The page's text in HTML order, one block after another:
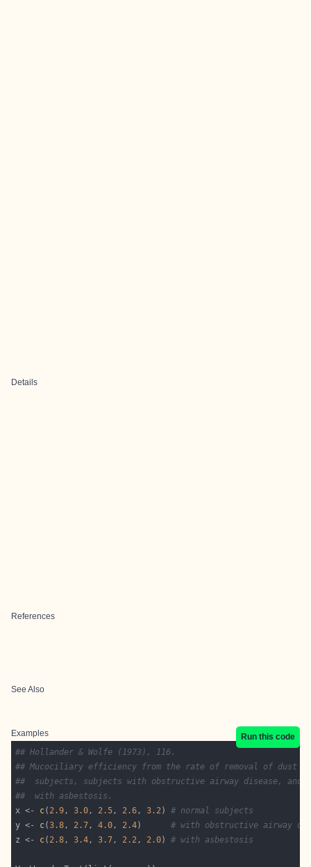
Details
References
See Also
Examples
Run this code
## Hollander & Wolfe (1973), 116.
## Mucociliary efficiency from the rate of removal of dust in
##  subjects, subjects with obstructive airway disease, and
##  with asbestosis.
x <- c( 2.9, 3.0, 2.5, 2.6, 3.2) # normal subjects
y <- c(3.8, 2.7, 4.0, 2.4) # with obstructive airway
z <- c( 2.8, 3.4, 3.7, 2.2, 2.0) # with asbestosis